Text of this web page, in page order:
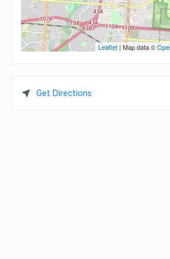
Leaflet | Map data ©
Get Directions